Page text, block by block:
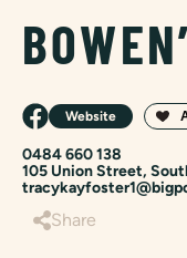
Website
0484 660 138
105 Union Street,
Share